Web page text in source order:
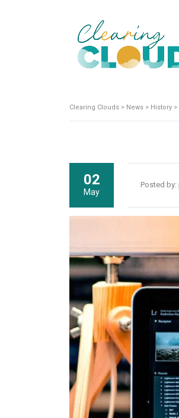
Clearing Clouds > News > History >
02
May
Posted by: